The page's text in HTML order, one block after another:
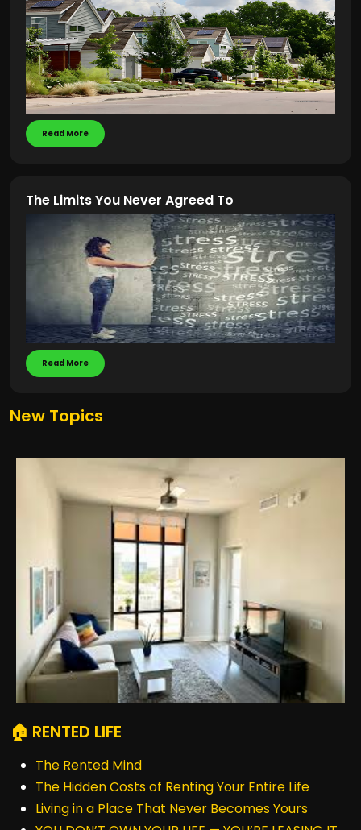
Read More
The Limits You Never Agreed To
Read More
New Topics
🏠 RENTED LIFE
The Rented Mind
The Hidden Costs of Renting Your Entire Life
Living in a Place That Never Becomes Yours